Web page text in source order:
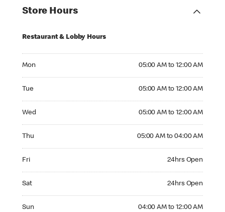
Store Hours
Restaurant & Lobby Hours
Mon 05:00 AM to 12:00 AM
Tue 05:00 AM to 12:00 AM
Wed 05:00 AM to 12:00 AM
Thu 05:00 AM to 04:00 AM
Fri 24hrs Open
Sat 24hrs Open
Sun 04:00 AM to 12:00 AM